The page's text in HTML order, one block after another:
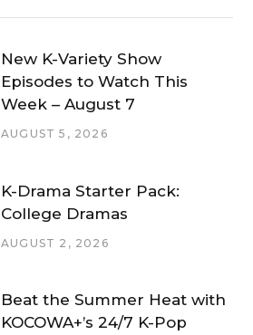
New K-Variety Show
Episodes to Watch This
Week – August 7
AUGUST 5, 2026
K-Drama Starter Pack:
College Dramas
AUGUST 2, 2026
Beat the Summer Heat with
KOCOWA+’s 24/7 K-Pop